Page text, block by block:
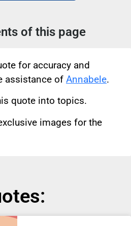
of this page
for accuracy and
assistance of Annabele.
quote into topics.
images for the